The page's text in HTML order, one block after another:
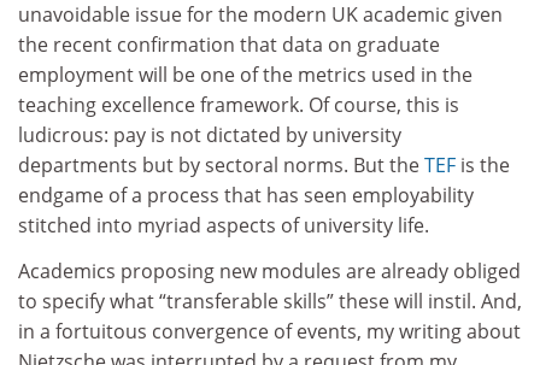
unavoidable issue for the modern UK academic given
the recent confirmation that data on graduate
employment will be one of the metrics used in the
teaching excellence framework. Of course, this is
ludicrous: pay is not dictated by university
departments but by sectoral norms. But theTEF is the
endgame of a process that has seen employability
stitched into myriad aspects of university life.
Academics proposing new modules are already obliged
to specify what “transferable skills” these will instil. And,
in a fortuitous convergence of events, my writing about